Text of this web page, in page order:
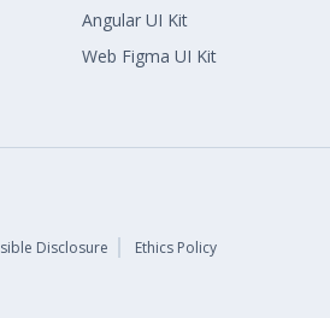
Angular UI Kit
Web Figma UI Kit
Disclosure
Ethics Policy